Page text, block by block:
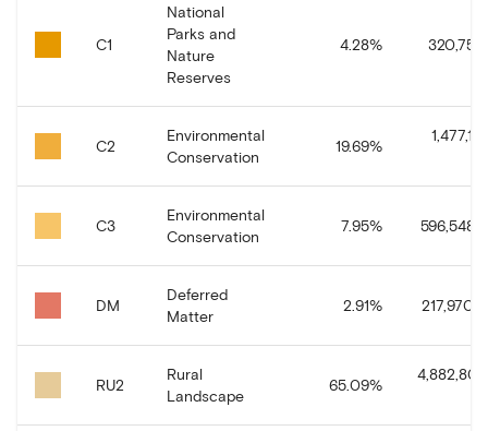
C1
National
Parks and
Nature
Reserves
4.28%
C2
Environmental
Conservation
19.69%
C3
Environmental
Conservation
7.95%
DM
Deferred
Matter
2.91%
RU2
Rural
Landscape
65.09%